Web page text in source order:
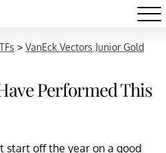
> VanEck Vectors Junior Gold
Performed This
start off the year on a good